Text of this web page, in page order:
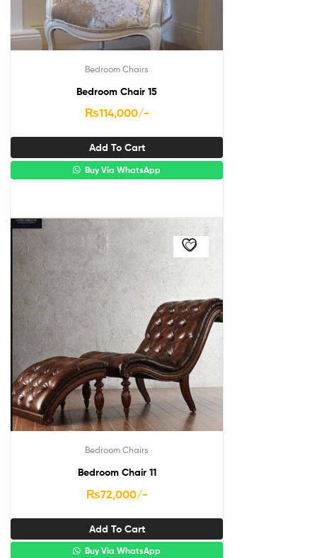
Bedroom Chairs
Bedroom Chair 15
₨114,000/-
Add To Cart
Buy Via WhatsApp
Bedroom Chairs
Bedroom Chair 11
₨72,000/-
Add To Cart
Buy Via WhatsApp